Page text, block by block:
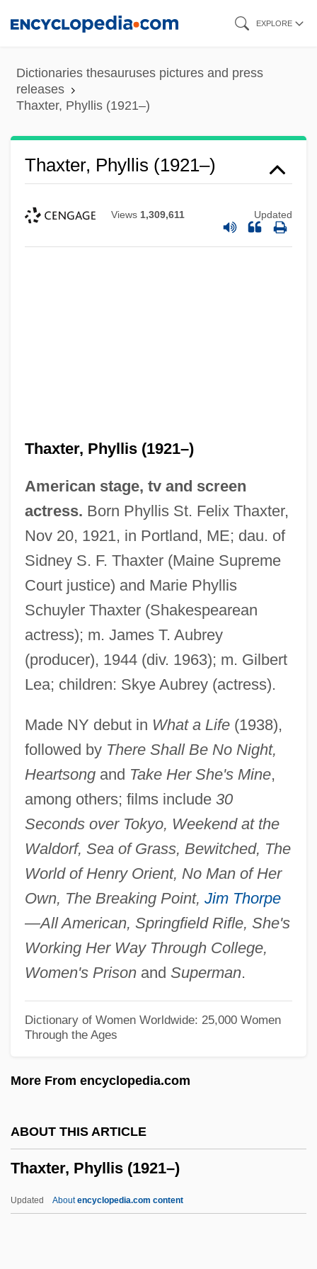
content
EXPLORE
Dictionaries thesauruses pictures and press
releases
Thaxter, Phyllis (1921–)
Thaxter, Phyllis (1921–)
Views 1,309,611 Updated
Thaxter, Phyllis (1921–)
American stage, tv and screen
actress. Born Phyllis St. Felix Thaxter,
Nov 20, 1921, in Portland, ME; dau. of
Sidney S. F. Thaxter (Maine Supreme
Court justice) and Marie Phyllis
Schuyler Thaxter (Shakespearean
actress); m. James T. Aubrey
(producer), 1944 (div. 1963); m. Gilbert
Lea; children: Skye Aubrey (actress).
Made NY debut in What a Life(1938),
followed by There Shall Be No Night,
Heartsongand Take Her She's Mine,
among others; films include 30
Seconds over Tokyo, Weekend at the
Waldorf, Sea of Grass, Bewitched, The
World of Henry Orient, No Man of Her
Own, The Breaking Point, Jim Thorpe
—All American, Springfield Rifle, She's
Working Her Way Through College,
Women's Prisonand Superman.
Dictionary of Women Worldwide: 25,000 Women
Through the Ages
More From encyclopedia.com
ABOUT THIS ARTICLE
Thaxter, Phyllis (1921–)
Updated Aboutencyclopedia.com content
Thaxter, Celia Laighton (1835–1894)
Thaxter, Celia Laighton
Thaw, The
Thaumaturgy
Thaumaturgist
Thaumaturge
Thaumatrope
Thaumatin
Thaulow, Fritz
Thau Weza
Thate, Carole (1971–)
Thatcherite
Thatcher, Margaret (Hilda) 1925-
Thatcher, Margaret (b. 1925)
Thatcher